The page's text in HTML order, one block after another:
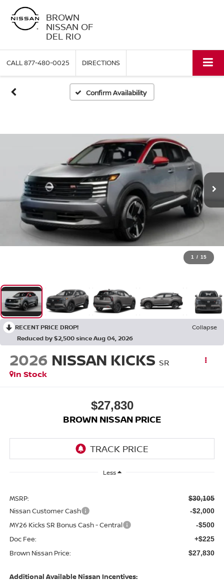
BROWN
NISSAN OF
DEL RIO
CALL877-480-0025 DIRECTIONS
Confirm Availability
1 / 15
RECENT PRICE DROP!
Collapse
Reduced by $2,500 since Aug 04, 2026
2026 NISSAN KICKS SR
In Stock
$27,830
BROWN NISSAN PRICE
Less
MSRP: $30,105
Nissan Customer Cash -$2,000
MY26 Kicks SR Bonus Cash - Central -$500
Doc Fee: +$225
Brown Nissan Price: $27,830
Additional Available Nissan Incentives: